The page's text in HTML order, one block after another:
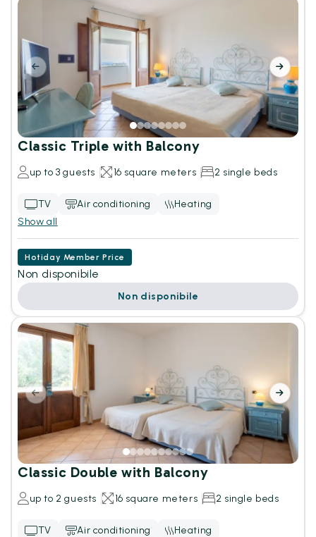
Classic Triple with Balcony
up to 3 guests 16 square meters 2 single beds
TV Air conditioning
Heating
Show all
Hotiday Member Price
Non disponibile
Non disponibile
Classic Double with Balcony
up to 2 guests 16 square meters 2 single beds
TV Air conditioning
Heating